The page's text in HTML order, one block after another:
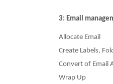
3: Email
Allocate Email
Create Labels,
Convert of Email
Wrap Up